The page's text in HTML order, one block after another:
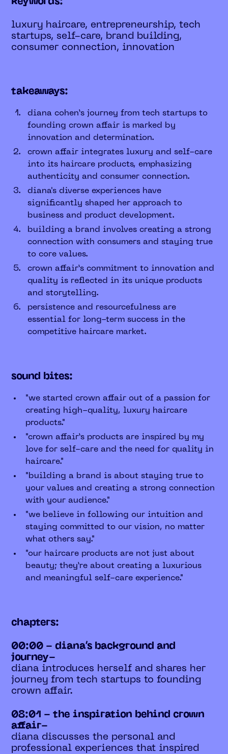
luxury haircare, entrepreneurship, tech
startups, self-care, brand building,
consumer connection, innovation
takeaways:
diana cohen’s journey from tech startups to
founding crown affair is marked by
innovation and determination.
crown affair integrates luxury and self-care
into its haircare products, emphasizing
authenticity and consumer connection.
diana's diverse experiences have
significantly shaped her approach to
business and product development.
building a brand involves creating a strong
connection with consumers and staying true
to core values.
crown affair’s commitment to innovation and
quality is reflected in its unique products
and storytelling.
persistence and resourcefulness are
essential for long-term success in the
competitive haircare market.
sound bites:
"we started crown affair out of a passion for
creating high-quality, luxury haircare
products."
"crown affair’s products are inspired by my
love for self-care and the need for quality in
haircare."
"building a brand is about staying true to
your values and creating a strong connection
with your audience."
"we believe in following our intuition and
staying committed to our vision, no matter
what others say."
"our haircare products are not just about
beauty; they’re about creating a luxurious
and meaningful self-care experience."
chapters:
00:00 - diana’s background and
journey-
diana introduces herself and shares her
journey from tech startups to founding
crown affair.
08:01 - the inspiration behind crown
affair-
diana discusses the personal and
professional experiences that inspired